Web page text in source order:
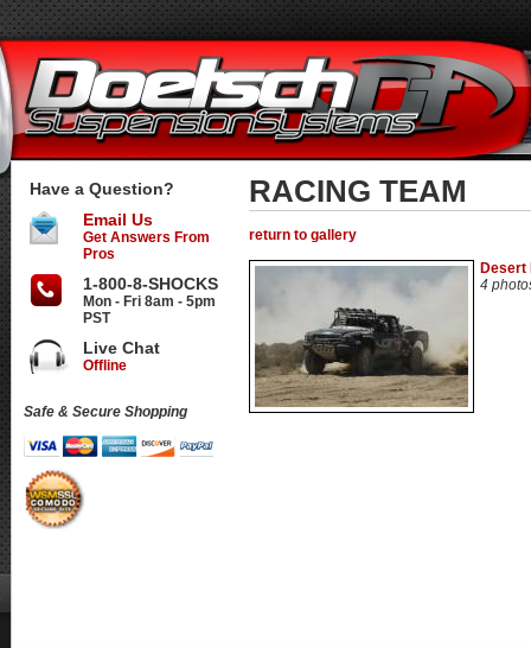
RACING TEAM
return to gallery
Desert
4
Have a Question?
Email Us
Get Answers From
Pros
1-800-8-SHOCKS
Mon - Fri 8am - 5pm
PST
Live Chat
Offline
Safe & Secure Shopping